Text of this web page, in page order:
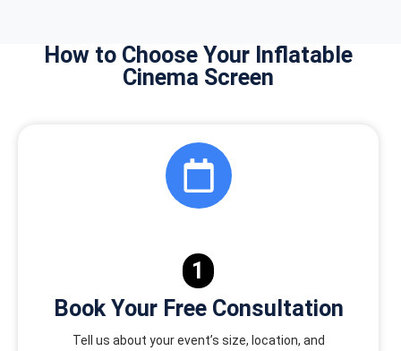
How to Choose Your Inflatable
Cinema Screen
1
Book Your Free Consultation
Tell us about your event’s size, location, and